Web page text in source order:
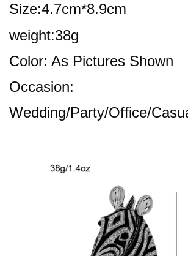
Size:4.7cm*8.9cm
weight:38g
Color: As Pictures Shown
Occasion:
Wedding/Party/Office/